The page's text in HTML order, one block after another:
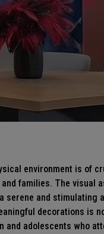
environment is of
families. The visual
serene and stimulating
decorations is
and adolescents who